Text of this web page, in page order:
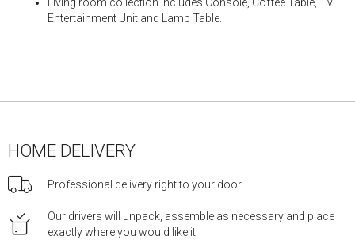
Entertainment Unit and Lamp Table.
HOME DELIVERY
Professional delivery right to your door
Our drivers will unpack, assemble as necessary and place
exactly where you would like it